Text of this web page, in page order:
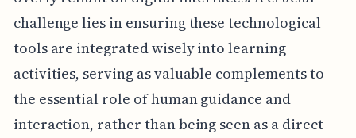
challenge lies in ensuring these technological
tools are integrated wisely into learning
activities, serving as valuable complements to
the essential role of human guidance and
interaction, rather than being seen as a direct